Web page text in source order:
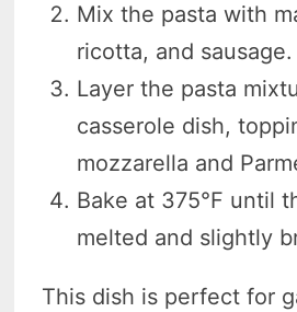
Mix the pasta with
ricotta, and sausage.
Layer the pasta
casserole dish,
mozzarella and
Bake at 375°F until
melted and slightly
This dish is perfect for